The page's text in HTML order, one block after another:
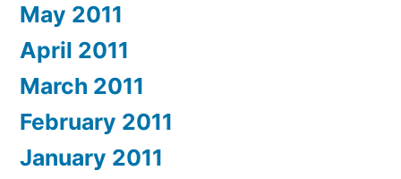
May 2011
April 2011
March 2011
February 2011
January 2011